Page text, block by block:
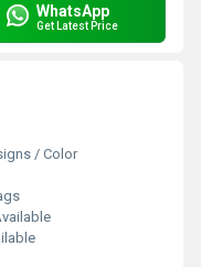
WhatsApp
Get Latest Price
/ Color